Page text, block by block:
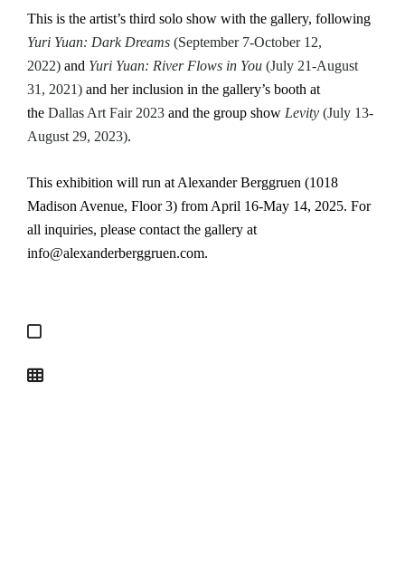
This is the artist’s third solo show with the gallery, following
Yuri Yuan: Dark Dreams (September 7-October 12,
2022) and Yuri Yuan: River Flows in You (July 21-August
31, 2021) and her inclusion in the gallery’s booth at
the Dallas Art Fair 2023 and the group show Levity (July 13-
August 29, 2023).
This exhibition will run at Alexander Berggruen (1018
Madison Avenue, Floor 3) from April 16-May 14, 2025. For
all inquiries, please contact the gallery at
info@alexanderberggruen.com.